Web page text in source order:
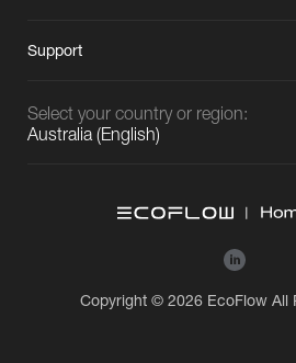
Support
Select your country or region:
Australia(English)
Copyright © 2026 EcoFlow All